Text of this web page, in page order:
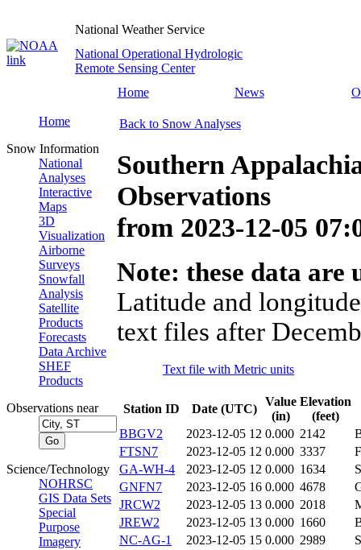
National Weather Service
National Operational Hydrologic
Remote Sensing Center
Home
News
Home
Snow Information
National
Analyses
Interactive
Maps
3D
Visualization
Airborne
Surveys
Snowfall
Analysis
Satellite
Products
Forecasts
Data Archive
SHEF
Products
Observations near
Science/Technology
NOHRSC
GIS Data Sets
Special
Purpose
Imagery
Back to Snow Analyses
Southern
Observations
from 2023-12-05
Note: these data
Latitude and
text files after
Text file with Metric units
Station ID Date (UTC)
Value
(in)
Elevation
(feet)
BBGV2
2023-12-05 12 0.000 2142
FTSN7
2023-12-05 12 0.000 3337
GA-WH-4
2023-12-05 12 0.000 1634
GNFN7
2023-12-05 16 0.000 4678
JRCW2
2023-12-05 13 0.000 2018
JREW2
2023-12-05 13 0.000 1660
NC-AG-1
2023-12-05 15 0.000 2989